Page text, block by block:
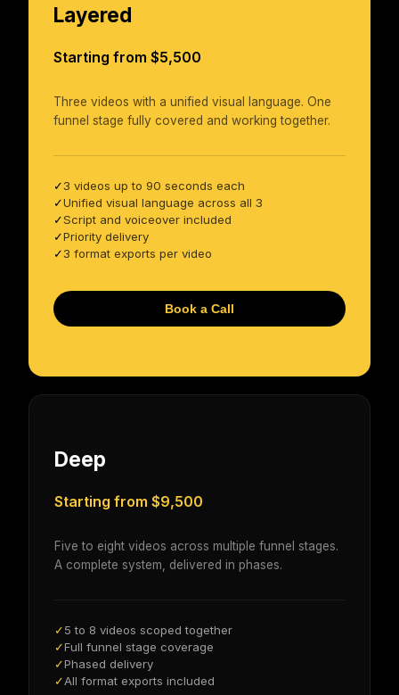
Layered
Starting from $5,500
Three videos with a unified visual language. One
funnel stage fully covered and working together.
✓3 videos up to 90 seconds each
✓Unified visual language across all 3
✓Script and voiceover included
✓Priority delivery
✓3 format exports per video
Book a Call
Deep
Starting from $9,500
Five to eight videos across multiple funnel stages.
A complete system, delivered in phases.
✓ 5 to 8 videos scoped together
✓Full funnel stage coverage
✓Phased delivery
✓All format exports included